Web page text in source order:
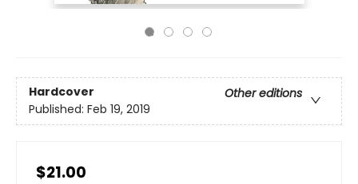
Hardcover
Other editions
Published: Feb 19, 2019
$21.00